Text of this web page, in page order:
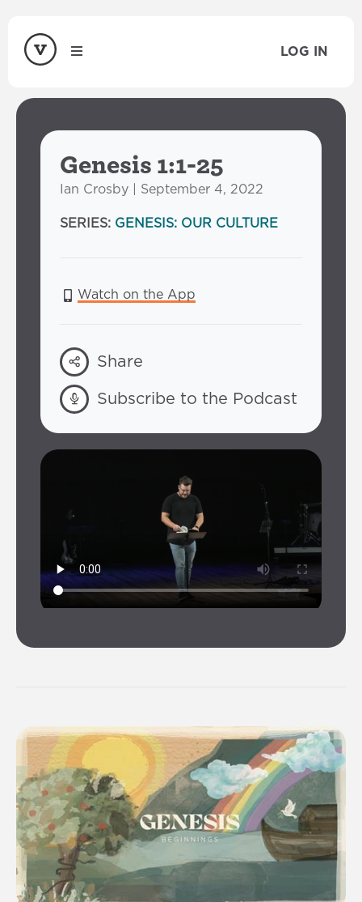
LOG IN
Genesis 1:1-25
Ian Crosby | September 4, 2022
SERIES: GENESIS: OUR CULTURE
Watch on the App
Share
Subscribe to the Podcast